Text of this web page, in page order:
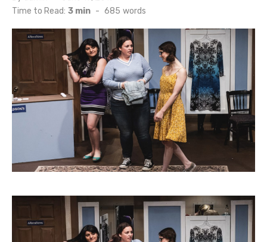
on
Time to Read: 3 min - 685 words